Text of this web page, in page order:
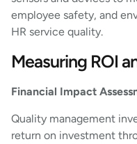
employee safety, and
HR service quality.
Measuring ROI
Financial Impact
Quality management
return on investment